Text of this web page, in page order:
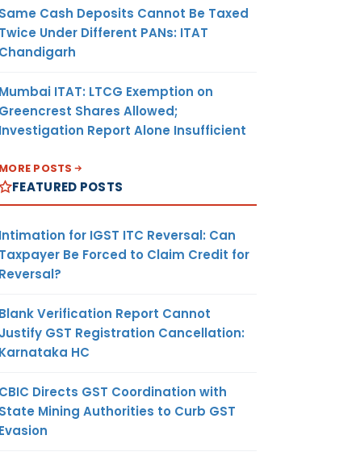
Same Cash Deposits Cannot Be Taxed
Twice Under Different PANs: ITAT
Chandigarh
Mumbai ITAT: LTCG Exemption on
Greencrest Shares Allowed;
Investigation Report Alone Insufficient
MORE POSTS
FEATURED POSTS
Intimation for IGST ITC Reversal: Can
Taxpayer Be Forced to Claim Credit for
Reversal?
Blank Verification Report Cannot
Justify GST Registration Cancellation:
Karnataka HC
CBIC Directs GST Coordination with
State Mining Authorities to Curb GST
Evasion